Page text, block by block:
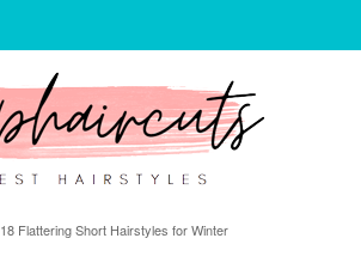
18 Flattering Short Hairstyles for Winter